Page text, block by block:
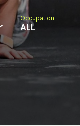
Occupation
ALL